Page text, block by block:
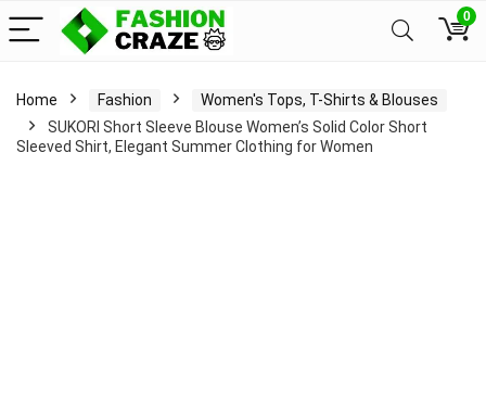
0
Home Fashion
Women's Tops, T-Shirts & Blouses
SUKORI Short Sleeve Blouse Women’s Solid Color Short
Sleeved Shirt, Elegant Summer Clothing for Women